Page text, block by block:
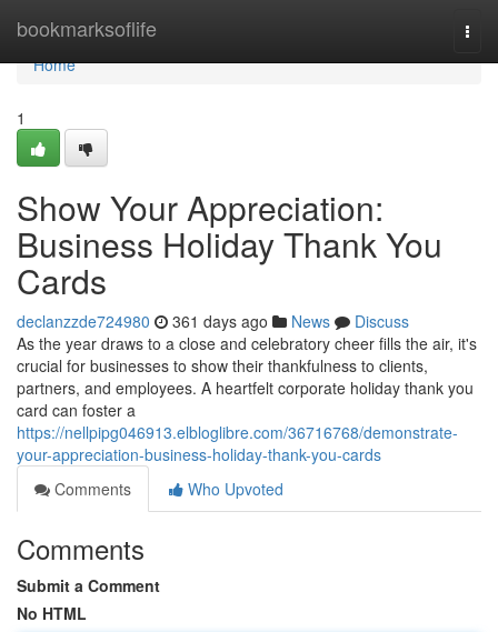
bookmarksoflife
Home
Home
1
Show Your Appreciation:
Business Holiday Thank You
Cards
declanzzde724980 361 days ago News
Discuss
As the year draws to a close and celebratory cheer fills the air, it's
crucial for businesses to show their thankfulness to clients,
partners, and employees. A heartfelt corporate holiday thank you
card can foster a
https://nellpipg046913.elbloglibre.com/36716768/demonstrate-
your-appreciation-business-holiday-thank-you-cards
Comments
Who Upvoted
Comments
Submit a Comment
No HTML